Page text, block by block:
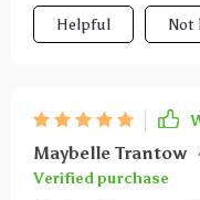
Helpful Not
Maybelle Trantow
Verified purchase